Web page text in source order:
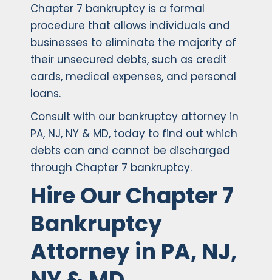
Chapter 7 bankruptcy is a formal
procedure that allows individuals and
businesses to eliminate the majority of
their unsecured debts, such as credit
cards, medical expenses, and personal
loans.
Consult with our bankruptcy attorney in
PA, NJ, NY & MD, today to find out which
debts can and cannot be discharged
through Chapter 7 bankruptcy.
Hire Our Chapter 7
Bankruptcy
Attorney in PA, NJ,